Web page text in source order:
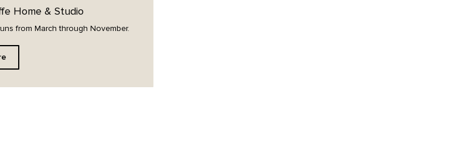
Home & Studio
from March through November.